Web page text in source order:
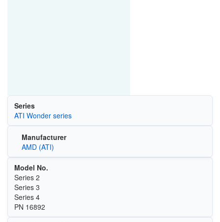
Series
ATI Wonder series
Manufacturer
AMD (ATI)
Model No.
Series 2
Series 3
Series 4
PN 16892